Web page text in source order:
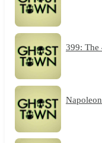
399: The